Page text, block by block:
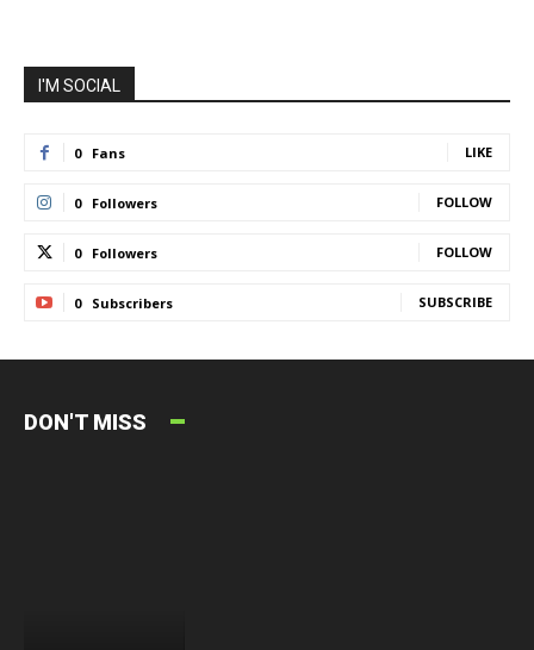
I'M SOCIAL
0 Fans LIKE
0 Followers FOLLOW
0 Followers FOLLOW
0 Subscribers SUBSCRIBE
DON'T MISS